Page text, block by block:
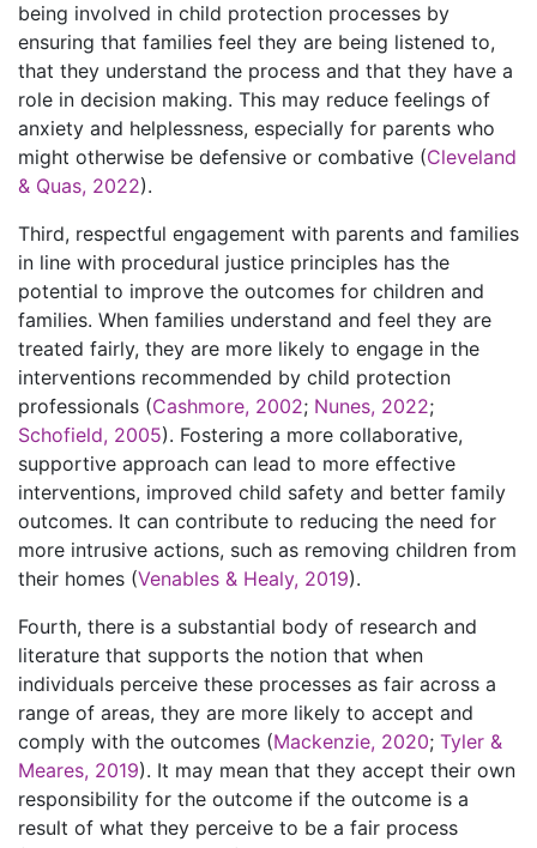
being involved in child protection processes by
ensuring that families feel they are being listened to,
that they understand the process and that they have a
role in decision making. This may reduce feelings of
anxiety and helplessness, especially for parents who
might otherwise be defensive or combative (Cleveland
& Quas, 2022).
Third, respectful engagement with parents and families
in line with procedural justice principles has the
potential to improve the outcomes for children and
families. When families understand and feel they are
treated fairly, they are more likely to engage in the
interventions recommended by child protection
professionals (Cashmore, 2002; Nunes, 2022;
Schofield, 2005). Fostering a more collaborative,
supportive approach can lead to more effective
interventions, improved child safety and better family
outcomes. It can contribute to reducing the need for
more intrusive actions, such as removing children from
their homes (Venables & Healy, 2019).
Fourth, there is a substantial body of research and
literature that supports the notion that when
individuals perceive these processes as fair across a
range of areas, they are more likely to accept and
comply with the outcomes (Mackenzie, 2020; Tyler &
Meares, 2019). It may mean that they accept their own
responsibility for the outcome if the outcome is a
result of what they perceive to be a fair process